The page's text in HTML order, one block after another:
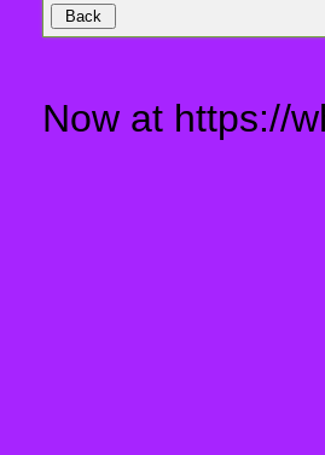
Now at https://